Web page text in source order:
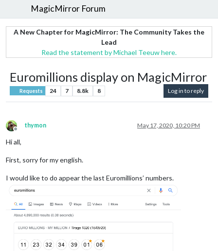
MagicMirror Forum
A New Chapter for MagicMirror: The Community Takes the
Lead
Read the statement by Michael Teeuw here.
Euromillions display on MagicMirror
Requests 24 7 8.8k 8 Log in to reply
Offline
thymon May 17, 2020, 10:20 PM
Hi all,
First, sorry for my english.
I would like to do appear the last Euromillions’ numbers.